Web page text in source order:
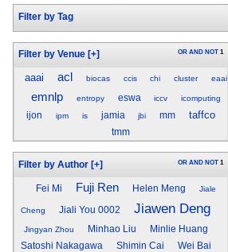
Filter by Tag
Filter by Venue [+] OR AND NOT 1
aaai acl biocas ccis chi cluster eaai
emnlp entropy eswa iccv icomputing
ijon ipm is jamia jbi mm taffco
tmm
Filter by Author [+] OR AND NOT 1
Fei Mi Fuji Ren Helen Meng Jiale
Cheng Jiali You 0002 Jiawen Deng
Jingyan Zhou Minhao Liu
Minlie Huang
Satoshi Nakagawa
Shimin Cai
Wei Bai